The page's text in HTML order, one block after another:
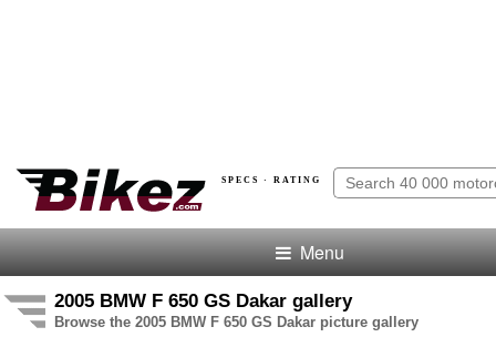
SPECS · RATING
Menu
2005 BMW F 650 GS Dakar gallery
Browse the 2005 BMW F 650 GS Dakar picture gallery